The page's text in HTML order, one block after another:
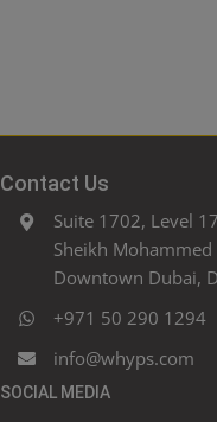
Contact Us
Suite 1702, Level
Sheikh
Downtown Dubai,
+971 50 290 1294
info@whyps.com
SOCIAL MEDIA